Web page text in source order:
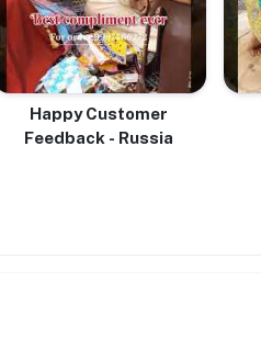
Happy Customer
Feedback - Russia